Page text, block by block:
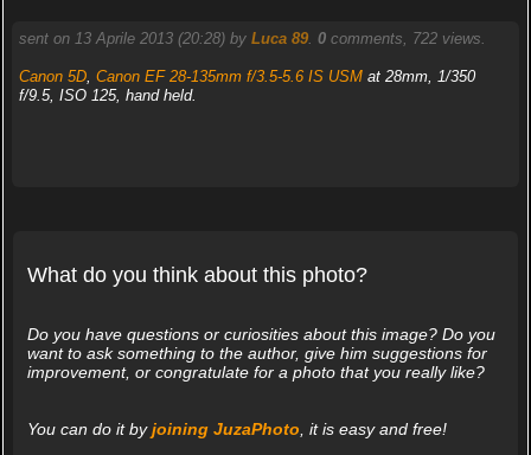
sent on 13 Aprile 2013 (20:28) by Luca 89. 0comments, 722 views.
Canon 5D, Canon EF 28-135mm f/3.5-5.6 IS USMat 28mm, 1/350
f/9.5, ISO 125, hand held.
What do you think about this photo?
Do you have questions or curiosities about this image? Do you
want to ask something to the author, give him suggestions for
improvement, or congratulate for a photo that you really like?
You can do it byjoining JuzaPhoto , it is easy and free!